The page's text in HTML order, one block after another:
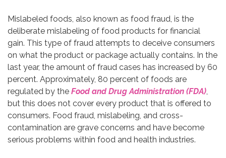
Mislabeled foods, also known as food fraud, is the
deliberate mislabeling of food products for financial
gain. This type of fraud attempts to deceive consumers
on what the product or package actually contains. In the
last year, the amount of fraud cases has increased by 60
percent. Approximately, 80 percent of foods are
regulated by the Food and Drug Administration (FDA)
but this does not cover every product that is offered to
consumers. Food fraud, mislabeling, and cross-
contamination are grave concerns and have become
serious problems within food and health industries.